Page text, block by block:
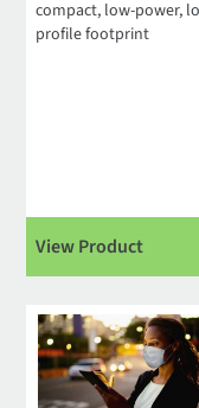
compact, low-power,
profile footprint
View Product